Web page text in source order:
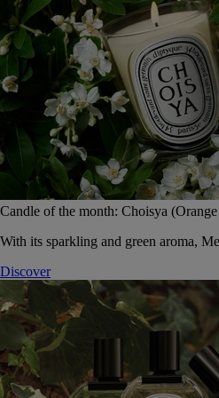
Candle of the month: Choisya
With its sparkling and green aroma,
Discover